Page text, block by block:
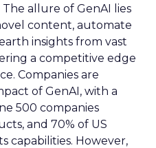
allure of GenAI lies
content, automate
insights from vast
a competitive edge
Companies are
of GenAI, with a
500 companies
and 70% of US
capabilities. However,